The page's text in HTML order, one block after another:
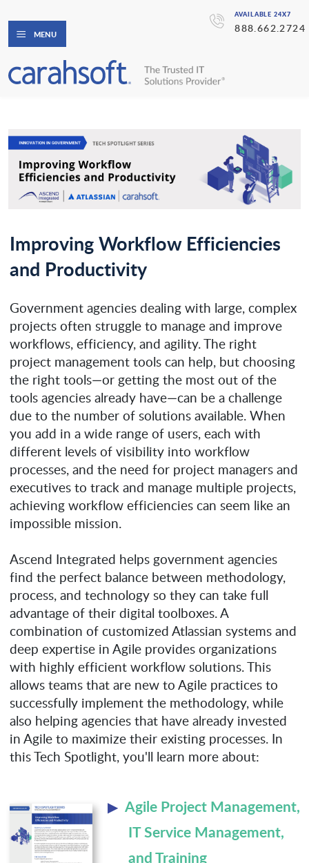
AVAILABLE 24X7
888.662.2724
MENU
Improving Workflow Efficiencies
and Productivity
Government agencies dealing with large, complex
projects often struggle to manage and improve
workflows, efficiency, and agility. The right
project management tools can help, but choosing
the right tools—or getting the most out of the
tools agencies already have—can be a challenge
due to the number of solutions available. When
you add in a wide range of users, each with
different levels of visibility into workflow
processes, and the need for project managers and
executives to track and manage multiple projects,
achieving workflow efficiencies can seem like an
impossible mission.
Ascend Integrated helps government agencies
find the perfect balance between methodology,
process, and technology so they can take full
advantage of their digital toolboxes. A
combination of customized Atlassian systems and
deep expertise in Agile provides organizations
with highly efficient workflow solutions. This
allows teams that are new to Agile practices to
successfully implement the methodology, while
also helping agencies that have already invested
in Agile to maximize their existing processes. In
this Tech Spotlight, you'll learn more about:
Agile Project Management,
IT Service Management,
and Training